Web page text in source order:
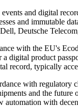
and digital
and immutable
Deutsche
with the EU's
digital product
record, typically
with regulatory
and the
with